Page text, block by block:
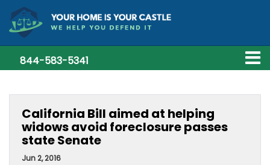
844-583-5341
California Bill aimed at helping
widows avoid foreclosure passes
state Senate
Jun 2, 2016